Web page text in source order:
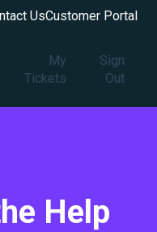
for translations
UsCustomer Portal
My
Tickets
Sign
Out
Help